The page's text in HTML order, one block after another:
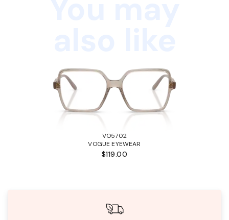
VO5702
VOGUE EYEWEAR
$119.00